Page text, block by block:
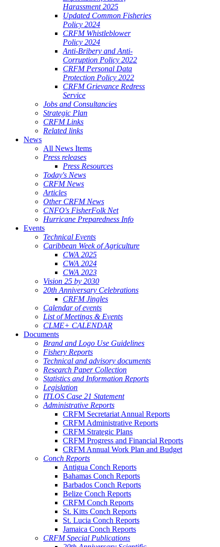
Harassment 2025
Updated Common Fisheries
Policy 2024
CRFM Whistleblower
Policy 2024
Anti-Bribery and Anti-
Corruption Policy 2022
CRFM Personal Data
Protection Policy 2022
CRFM Grievance Redress
Service
Jobs and Consultancies
Strategic Plan
CRFM Links
Related links
News
All News Items
Press releases
Press Resources
Today's News
CRFM News
Articles
Other CRFM News
CNFO's FisherFolk Net
Hurricane Preparedness Info
Events
Technical Events
Caribbean Week of Agriculture
CWA 2025
CWA 2024
CWA 2023
Vision 25 by 2030
20th Anniversary Celebrations
CRFM Jingles
Calendar of events
List of Meetings & Events
CLME+ CALENDAR
Documents
Brand and Logo Use Guidelines
Fishery Reports
Technical and advisory documents
Research Paper Collection
Statistics and Information Reports
Legislation
ITLOS Case 21 Statement
Administrative Reports
CRFM Secretariat Annual Reports
CRFM Administrative Reports
CRFM Strategic Plans
CRFM Progress and Financial Reports
CRFM Annual Work Plan and Budget
Conch Reports
Antigua Conch Reports
Bahamas Conch Reports
Barbados Conch Reports
Belize Conch Reports
CRFM Conch Reports
St. Kitts Conch Reports
St. Lucia Conch Reports
Jamaica Conch Reports
CRFM Special Publications